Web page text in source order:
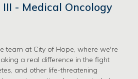
- Medical Oncology
team at City of Hope, where we're
a real difference in the fight
and other life-threatening